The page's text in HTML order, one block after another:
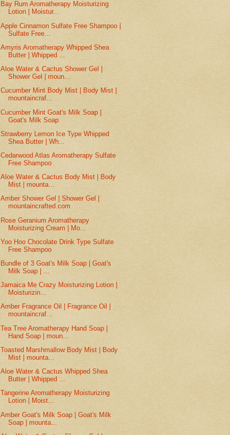
Bay Rum Aromatherapy Moisturizing
Lotion | Moistur...
Apple Cinnamon Sulfate Free Shampoo |
Sulfate Free...
Amyris Aromatherapy Whipped Shea
Butter | Whipped ...
Aloe Water & Cactus Shower Gel |
Shower Gel | moun...
Cucumber Mint Body Mist | Body Mist |
mountaincraf...
Cucumber Mint Goat's Milk Soap |
Goat's Milk Soap
Strawberry Lemon Ice Type Whipped
Shea Butter | Wh...
Cedarwood Atlas Aromatherapy Sulfate
Free Shampoo
Aloe Water & Cactus Body Mist | Body
Mist | mounta...
Amber Shower Gel | Shower Gel |
mountaincrafted.com
Rose Geranium Aromatherapy
Moisturizing Cream | Mo...
Yoo Hoo Chocolate Drink Type Sulfate
Free Shampoo
Bundle of 3 Goat's Milk Soap | Goat's
Milk Soap | ...
Jamaica Me Crazy Moisturizing Lotion |
Moisturizin...
Amber Fragrance Oil | Fragrance Oil |
mountaincraf...
Tea Tree Aromatherapy Hand Soap |
Hand Soap | moun...
Toasted Marshmallow Body Mist | Body
Mist | mounta...
Aloe Water & Cactus Whipped Shea
Butter | Whipped ...
Tangerine Aromatherapy Moisturizing
Lotion | Moist...
Amber Goat's Milk Soap | Goat's Milk
Soap | mounta...